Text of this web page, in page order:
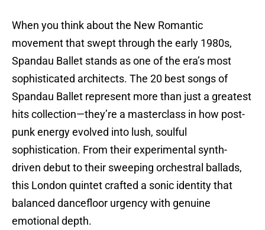
When you think about the New Romantic
movement that swept through the early 1980s,
Spandau Ballet stands as one of the era’s most
sophisticated architects. The 20 best songs of
Spandau Ballet represent more than just a greatest
hits collection—they’re a masterclass in how post-
punk energy evolved into lush, soulful
sophistication. From their experimental synth-
driven debut to their sweeping orchestral ballads,
this London quintet crafted a sonic identity that
balanced dancefloor urgency with genuine
emotional depth.